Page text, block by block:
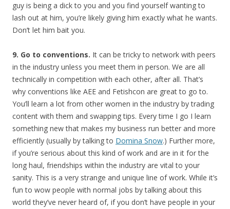
guy is being a dick to you and you find yourself wanting to
lash out at him, you’re likely giving him exactly what he wants.
Don’t let him bait you.
9. Go to conventions. It can be tricky to network with peers
in the industry unless you meet them in person. We are all
technically in competition with each other, after all. That’s
why conventions like AEE and Fetishcon are great to go to.
You’ll learn a lot from other women in the industry by trading
content with them and swapping tips. Every time I go I learn
something new that makes my business run better and more
efficiently (usually by talking to Domina Snow.) Further more,
if you’re serious about this kind of work and are in it for the
long haul, friendships within the industry are vital to your
sanity. This is a very strange and unique line of work. While it’s
fun to wow people with normal jobs by talking about this
world they’ve never heard of, if you don’t have people in your